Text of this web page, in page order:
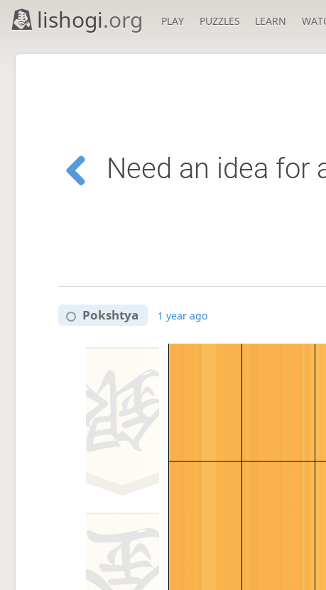
lishogi.org PLAY PUZZLES LEARN
Need an idea for
Pokshtya 1 year ago